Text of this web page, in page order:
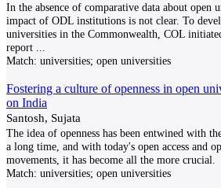
In the absence of comparative data about open
impact of ODL institutions is not clear. To
universities in the Commonwealth, COL
report
Match: universities; open universities
Fostering a culture of openness in open
on India
Santosh, Sujata
The idea of openness has been entwined with
a long time, and with today's open access and
movements, it has become all the more crucial.
Match: universities; open universities